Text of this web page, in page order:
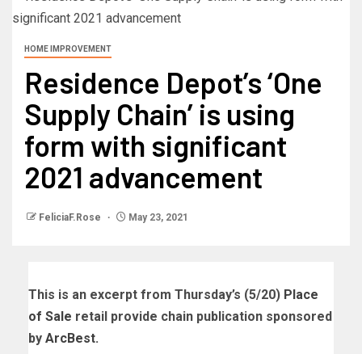
HOME IMPROVEMENT
Residence Depot’s ‘One
Supply Chain’ is using
form with significant
2021 advancement
FeliciaF.Rose May 23, 2021
This is an excerpt from Thursday’s (5/20) Place
of Sale retail provide chain publication sponsored
by ArcBest.